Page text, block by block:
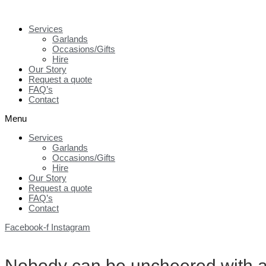
contentServices
Garlands
Occasions/Gifts
Hire
Our Story
Request a quote
FAQ’s
Contact
Menu
Services
Garlands
Occasions/Gifts
Hire
Our Story
Request a quote
FAQ’s
Contact
Facebook-f Instagram